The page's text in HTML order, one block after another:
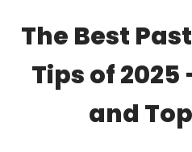
The Best
Tips of 2025
and